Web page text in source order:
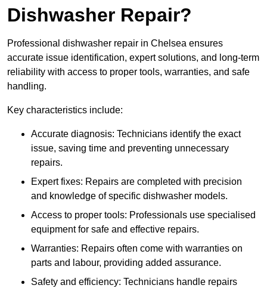
Dishwasher Repair?
Professional dishwasher repair in Chelsea ensures
accurate issue identification, expert solutions, and long-term
reliability with access to proper tools, warranties, and safe
handling.
Key characteristics include:
Accurate diagnosis: Technicians identify the exact
issue, saving time and preventing unnecessary
repairs.
Expert fixes: Repairs are completed with precision
and knowledge of specific dishwasher models.
Access to proper tools: Professionals use specialised
equipment for safe and effective repairs.
Warranties: Repairs often come with warranties on
parts and labour, providing added assurance.
Safety and efficiency: Technicians handle repairs